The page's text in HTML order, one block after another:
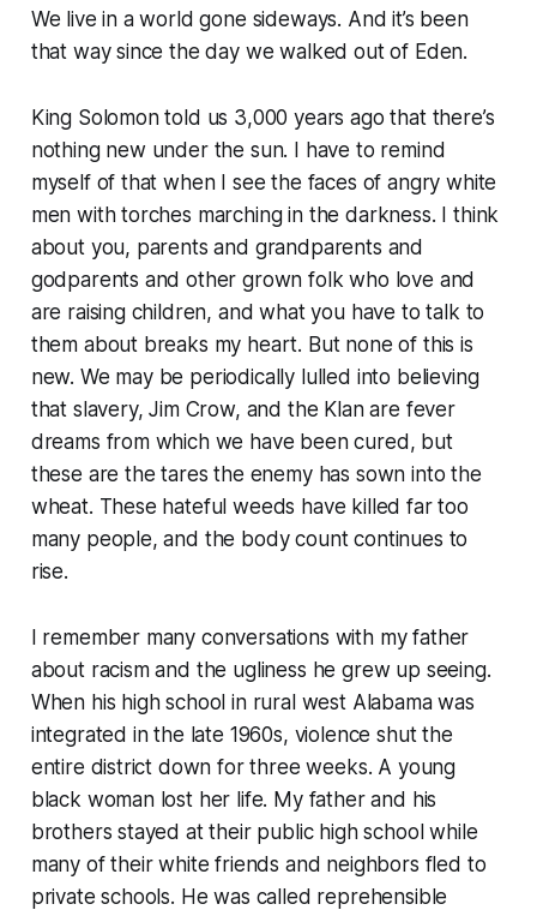
We live in a world gone sideways. And it’s been
that way since the day we walked out of Eden.
King Solomon told us 3,000 years ago that there’s
nothing new under the sun. I have to remind
myself of that when I see the faces of angry white
men with torches marching in the darkness. I think
about you, parents and grandparents and
godparents and other grown folk who love and
are raising children, and what you have to talk to
them about breaks my heart. But none of this is
new. We may be periodically lulled into believing
that slavery, Jim Crow, and the Klan are fever
dreams from which we have been cured, but
these are the tares the enemy has sown into the
wheat. These hateful weeds have killed far too
many people, and the body count continues to
rise.
I remember many conversations with my father
about racism and the ugliness he grew up seeing.
When his high school in rural west Alabama was
integrated in the late 1960s, violence shut the
entire district down for three weeks. A young
black woman lost her life. My father and his
brothers stayed at their public high school while
many of their white friends and neighbors fled to
private schools. He was called reprehensible